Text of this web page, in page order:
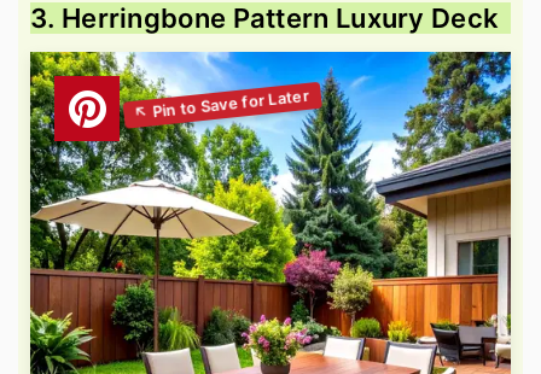
3. Herringbone Pattern Luxury Deck